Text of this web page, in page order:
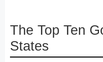
The Top Ten
States